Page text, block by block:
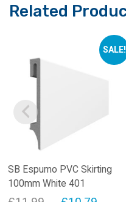
Related
SALE!
SB Espumo PVC Skirting
100mm White 401